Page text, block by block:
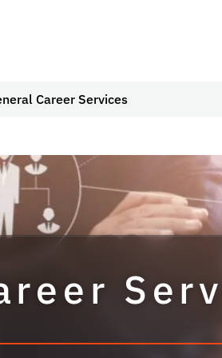
Career Services